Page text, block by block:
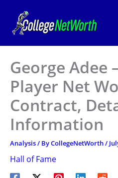
content
George Adee
Player Net
Contract,
Information
Analysis/ ByCollegeNetWorth/
Hall of Fame